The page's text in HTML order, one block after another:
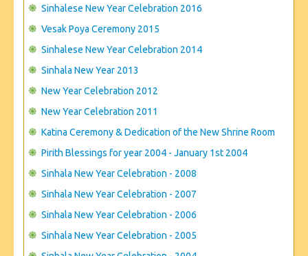
Sinhalese New Year Celebration 2016
Vesak Poya Ceremony 2015
Sinhalese New Year Celebration 2014
Sinhala New Year 2013
New Year Celebration 2012
New Year Celebration 2011
Katina Ceremony & Dedication of the New Shrine Room
Pirith Blessings for year 2004 - January 1st 2004
Sinhala New Year Celebration - 2008
Sinhala New Year Celebration - 2007
Sinhala New Year Celebration - 2006
Sinhala New Year Celebration - 2005